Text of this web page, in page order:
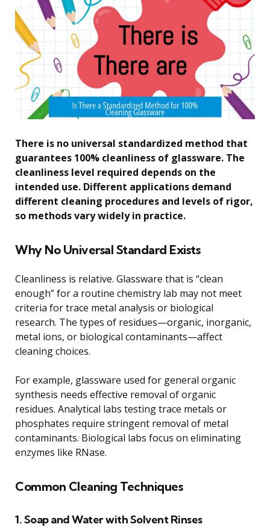
There is no universal standardized method that
guarantees 100% cleanliness of glassware. The
cleanliness level required depends on the
intended use. Different applications demand
different cleaning procedures and levels of rigor,
so methods vary widely in practice.
Why No Universal Standard Exists
Cleanliness is relative. Glassware that is “clean
enough” for a routine chemistry lab may not meet
criteria for trace metal analysis or biological
research. The types of residues—organic, inorganic,
metal ions, or biological contaminants—affect
cleaning choices.
For example, glassware used for general organic
synthesis needs effective removal of organic
residues. Analytical labs testing trace metals or
phosphates require stringent removal of metal
contaminants. Biological labs focus on eliminating
enzymes like RNase.
Common Cleaning Techniques
1. Soap and Water with Solvent Rinses